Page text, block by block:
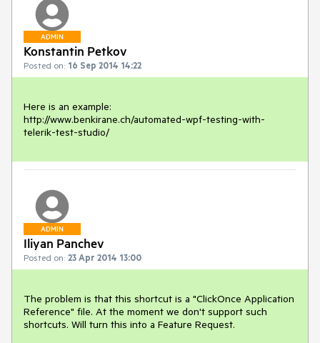
ADMIN
Konstantin Petkov
Posted on: 16 Sep 2014 14:22
Here is an example:
http://www.benkirane.ch/automated-wpf-testing-with-
telerik-test-studio/
ADMIN
Iliyan Panchev
Posted on: 23 Apr 2014 13:00
The problem is that this shortcut is a "ClickOnce Application
Reference" file. At the moment we don't support such
shortcuts. Will turn this into a Feature Request.